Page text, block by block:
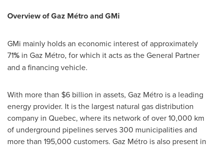
Overview of Gaz Métro and GMi
GMi mainly holds an economic interest of approximately
71% in Gaz Métro, for which it acts as the General Partner
and a financing vehicle.
With more than $6 billion in assets, Gaz Métro is a leading
energy provider. It is the largest natural gas distribution
company in Quebec, where its network of over 10,000 km
of underground pipelines serves 300 municipalities and
more than 195,000 customers. Gaz Métro is also present in